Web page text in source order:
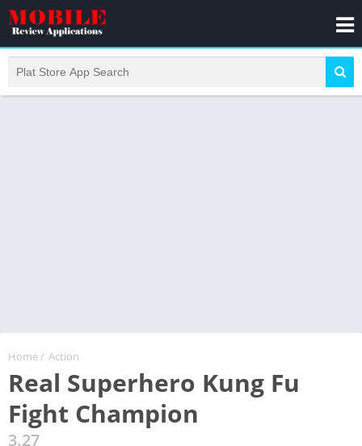
Home/ Action
Real Superhero Kung Fu
Fight Champion
3.27